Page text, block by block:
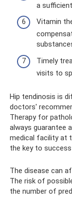
a
Vitamin
Timely
visits to
Hip tendinosis is
doctors'
Therapy for
always guarantee
medical facility at
the key to
The disease can
The risk of
the number of